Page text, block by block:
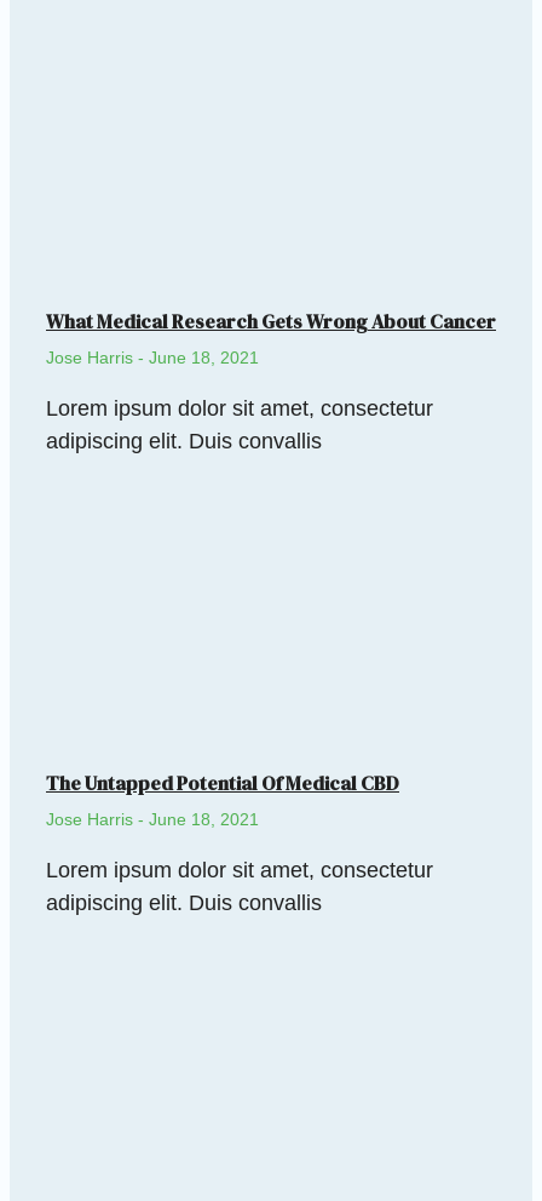
What Medical Research Gets Wrong About Cancer
Jose Harris June 18, 2021
Lorem ipsum dolor sit amet, consectetur
adipiscing elit. Duis convallis
The Untapped Potential Of Medical CBD
Jose Harris June 18, 2021
Lorem ipsum dolor sit amet, consectetur
adipiscing elit. Duis convallis